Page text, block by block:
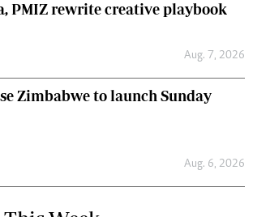
PMIZ rewrite creative playbook
Aug. 7, 2026
Zimbabwe to launch Sunday
Aug. 6, 2026